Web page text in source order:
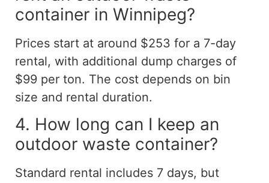
container in Winnipeg?
Prices start at around $253 for a 7-day
rental, with additional dump charges of
$99 per ton. The cost depends on bin
size and rental duration.
4. How long can I keep an
outdoor waste container?
Standard rental includes 7 days, but